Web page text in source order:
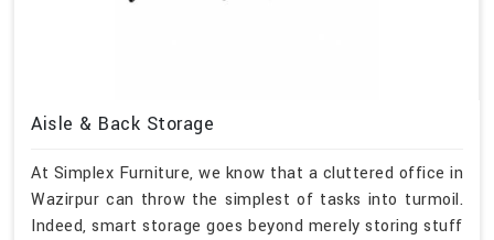
Aisle & Back Storage
At Simplex Furniture, we know that a cluttered office in
Wazirpur can throw the simplest of tasks into turmoil.
Indeed, smart storage goes beyond merely storing stuff